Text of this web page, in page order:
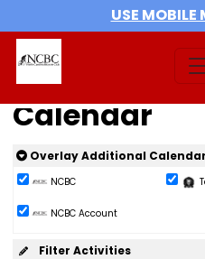
USE MOBILE
Calendar
Overlay Additional
NCBC
NCBC Account
Filter Activities